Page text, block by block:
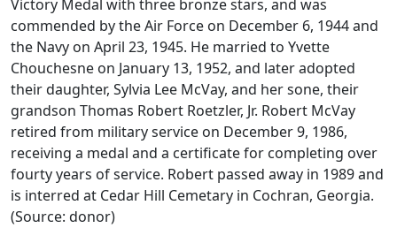
Victory Medal with three bronze stars, and was
commended by the Air Force on December 6, 1944 and
the Navy on April 23, 1945. He married to Yvette
Chouchesne on January 13, 1952, and later adopted
their daughter, Sylvia Lee McVay, and her sone, their
grandson Thomas Robert Roetzler, Jr. Robert McVay
retired from military service on December 9, 1986,
receiving a medal and a certificate for completing over
fourty years of service. Robert passed away in 1989 and
is interred at Cedar Hill Cemetary in Cochran, Georgia.
(Source: donor)